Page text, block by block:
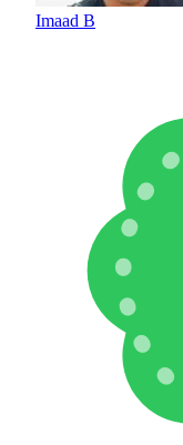
Imaad B